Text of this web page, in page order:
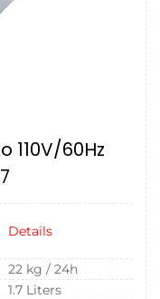
110V/60Hz
Details
22 kg / 24h
1.7 Liters